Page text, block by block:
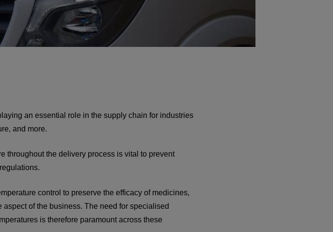
an essential role in the supply chain for industries
and more.
throughout the delivery process is vital to prevent
control to preserve the efficacy of medicines,
of the business. The need for specialised
is therefore paramount across these